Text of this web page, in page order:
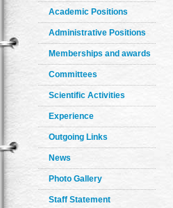
Academic Positions
Administrative Positions
Memberships and awards
Committees
Scientific Activities
Experience
Outgoing Links
News
Photo Gallery
Staff Statement